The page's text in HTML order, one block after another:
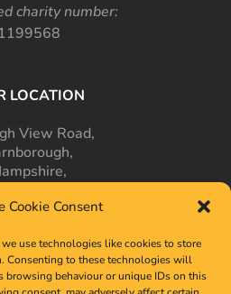
Cookie Consent
use technologies like cookies to store
Consenting to these technologies will
browsing behaviour or unique IDs on this
charity number:
1199568
LOCATION
View Road,